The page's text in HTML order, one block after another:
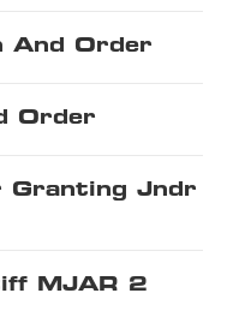
And Order
Order
Granting Jndr
MJAR 2